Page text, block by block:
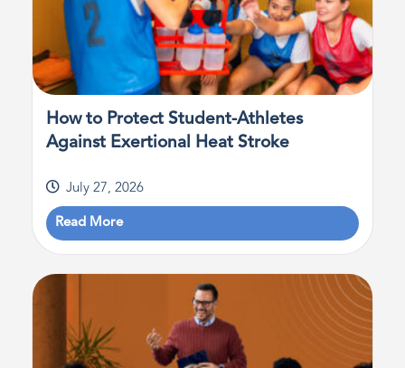
How to Protect Student-Athletes
Against Exertional Heat Stroke
July 27, 2026
Read More